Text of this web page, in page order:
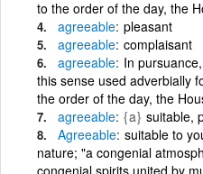
to the order of the day, the
agreeable pleasant
agreeable complaisant
agreeable In
this sense used adverbially
the order of the day, the
agreeable {a} suitable,
Agreeable suitable to
nature; "a congenial
congenial spirits united by